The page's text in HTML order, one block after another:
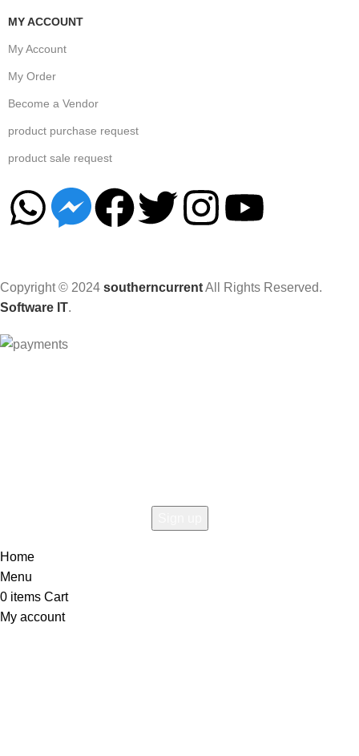
MY ACCOUNT
My Account
My Order
Become a Vendor
product purchase request
product sale request
Copyright © 2024 southerncurrentAll Rights Reserved.
Software IT.
Home
Menu
0 items Cart
My account